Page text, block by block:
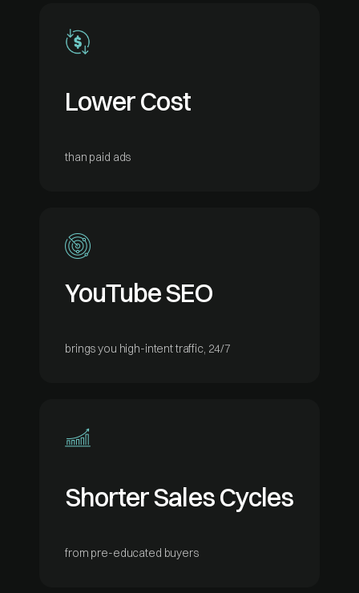
Lower Cost
than paid ads
YouTube SEO
brings you high-intent traffic, 24/7
Shorter Sales Cycles
from pre-educated buyers